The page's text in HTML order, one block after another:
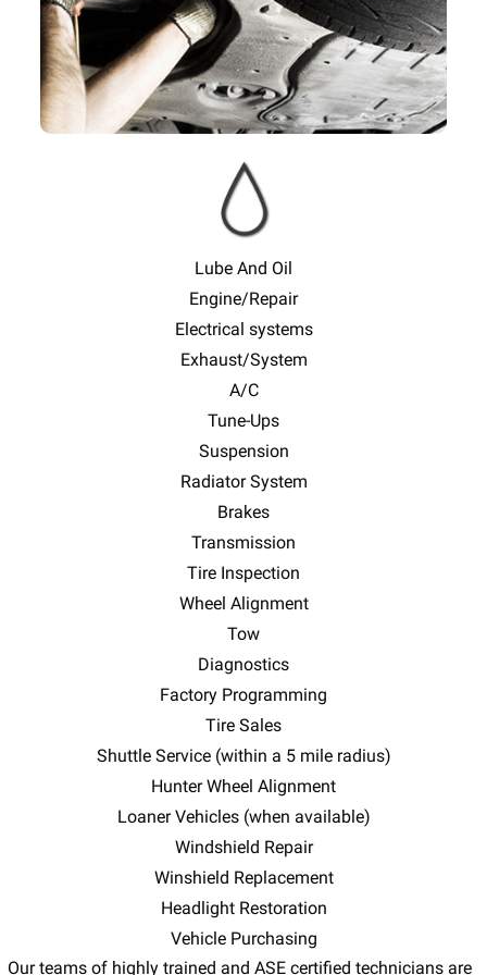
Lube And Oil
Engine/Repair
Electrical systems
Exhaust/System
A/C
Tune-Ups
Suspension
Radiator System
Brakes
Transmission
Tire Inspection
Wheel Alignment
Tow
Diagnostics
Factory Programming
Tire Sales
Shuttle Service (within a 5 mile radius)
Hunter Wheel Alignment
Loaner Vehicles (when available)
Windshield Repair
Winshield Replacement
Headlight Restoration
Vehicle Purchasing
Our teams of highly trained and ASE certified technicians are